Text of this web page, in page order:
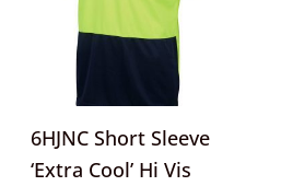
6HJNC Short Sleeve
‘Extra Cool’ Hi Vis
may